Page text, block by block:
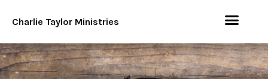
Charlie Taylor Ministries